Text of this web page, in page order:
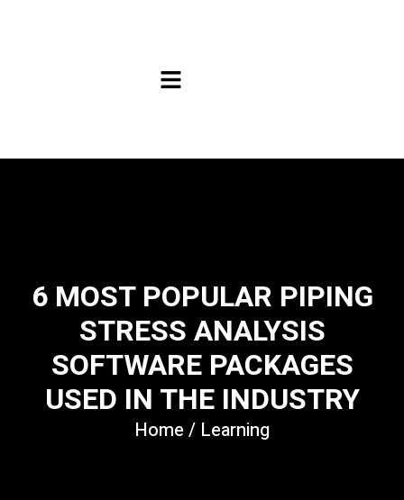
6 MOST POPULAR PIPING
STRESS ANALYSIS
SOFTWARE PACKAGES
USED IN THE INDUSTRY
Home/ Learning